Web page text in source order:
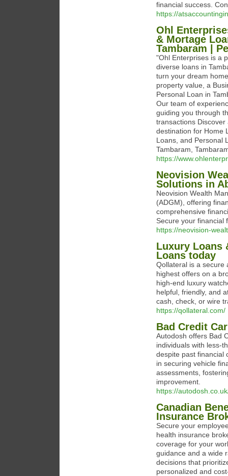
financial success.
https://
Ohl
& Mortage
Tambaram |
"Ohl Enterprises is a
diverse loans in
turn your dream
property value, a
Personal Loan in
Our team of
guiding you through
transactions
destination for Home
Loans, and Personal
Tambaram,
https://
Neovision
Solutions in
Neovision Wealth
(ADGM), offering
comprehensive
Secure your financial
https://neovision-
Luxury Loans
Loans today
Qollateral is a secure
highest offers on a
high-end luxury
helpful, friendly, and
cash, check, or wire
https://qollateral.com/
Bad Credit
Autodosh offers Bad
individuals with less-
despite past financial
in securing vehicle
assessments,
improvement.
https://
Canadian
Insurance
Secure your
health insurance
coverage for your
guidance and a wide
decisions that
personalized and